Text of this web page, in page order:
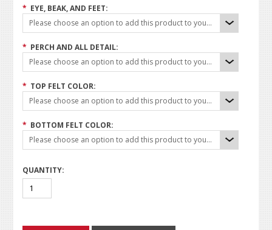
* EYE, BEAK, AND FEET:
Please choose an option to add this product to your cart.
* PERCH AND ALL DETAIL:
Please choose an option to add this product to your cart.
* TOP FELT COLOR:
Please choose an option to add this product to your cart.
* BOTTOM FELT COLOR:
Please choose an option to add this product to your cart.
QUANTITY: